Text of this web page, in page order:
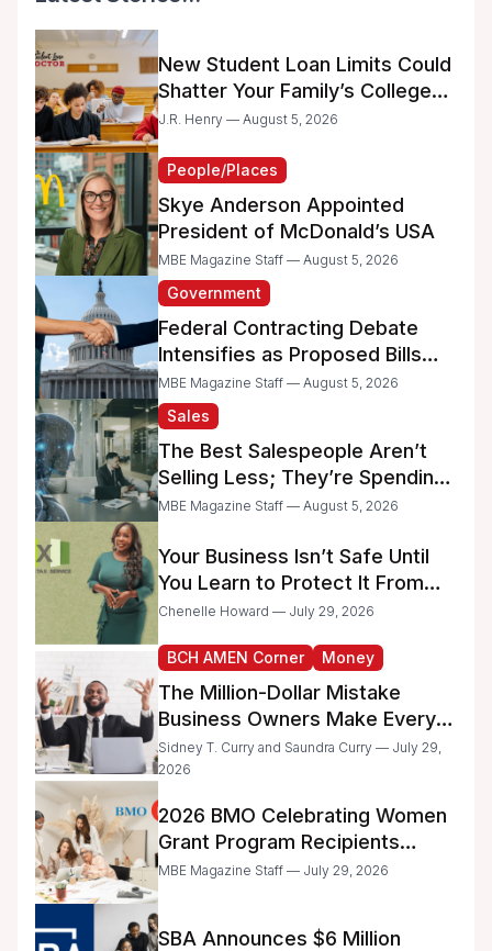
New Student Loan Limits Could
Shatter Your Family’s College
Dreams
J.R. Henry — August 5, 2026
People/Places
Skye Anderson Appointed
President of McDonald’s USA
MBE Magazine Staff — August 5, 2026
Government
Federal Contracting Debate
Intensifies as Proposed Bills
Raise Concerns for Women-
and Minority-Owned
Businesses
MBE Magazine Staff — August 5, 2026
Sales
The Best Salespeople Aren’t
Selling Less; They’re Spending
Too Much Time on
MBE Magazine Staff — August 5, 2026
Your Business Isn’t Safe Until
You Learn to Protect It From
the IRS
Chenelle Howard — July 29, 2026
BCH AMEN Corner Money
The Million-Dollar Mistake
Business Owners Make Every
Day
Sidney T. Curry and Saundra Curry — July 29,
2026
2026 BMO Celebrating Women
Grant Program Recipients
Announced
MBE Magazine Staff — July 29, 2026
SBA Announces $6 Million